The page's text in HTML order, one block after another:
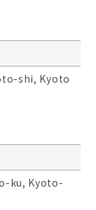
shi, Kyoto
ku, Kyoto-